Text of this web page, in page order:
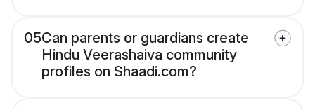
05Can parents or guardians create
Hindu Veerashaiva community
profiles on Shaadi.com?